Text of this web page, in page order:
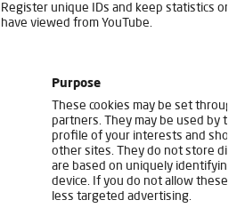
Register unique IDs and keep statistics on
have viewed from YouTube.
Purpose
These cookies may be set
partners. They may be used by
profile of your interests and show
other sites. They do not store
are based on uniquely identifying
device. If you do not allow these
less targeted advertising.